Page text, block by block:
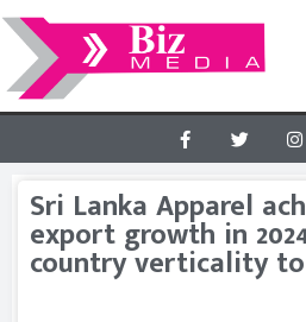
Sri Lanka Apparel
export growth in
country verticality